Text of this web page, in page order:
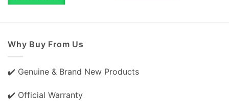
Why Buy From Us
✔️ Genuine & Brand New Products
✔️ Official Warranty